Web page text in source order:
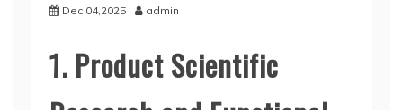
Dec 04,2025 admin
1. Product Scientific